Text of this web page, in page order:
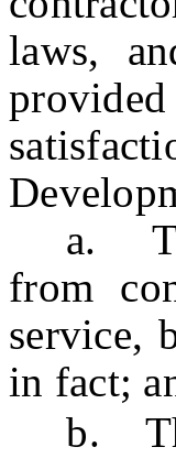
laws,
a. The
from
service,
in fact;
b. The